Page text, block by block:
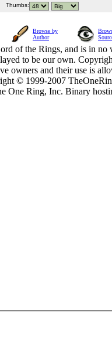
Thumbs:
Browse by
Author
of the Rings, and is in
to be our own.
owners and their use is
© 1999-2007
One Ring, Inc. Binary